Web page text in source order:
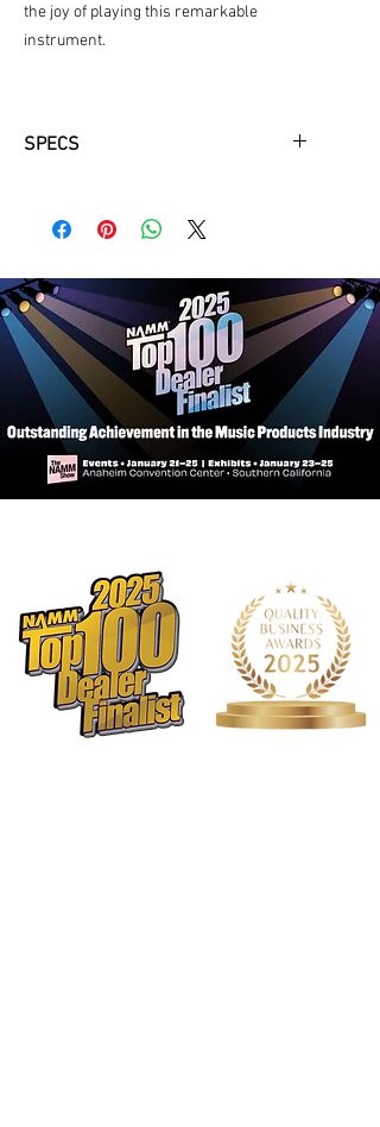
the joy of playing this remarkable
instrument.
SPECS
White Pearloid
Nut Width1-1/8" ZeroGlide Nut
Neck
Fingerboard
Rosewood
Frets24
Inlay
Traditional
Material
Maple
Truss Rod
Two-Way Adjustable
Body
Back & SidesMaple
Binding
HardwareChrome Plated
TailpieceTraditional w/ Cover
TopSpruce
Dimensions
Scale Length13-3/4"
Weight2.8 lbs.